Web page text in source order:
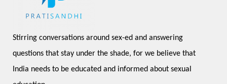
Stirring conversations around sex-ed and answering
questions that stay under the shade, for we believe that
India needs to be educated and informed about sexual